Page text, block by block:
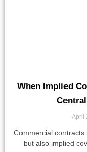
When Implied
April
Commercial
but also implied